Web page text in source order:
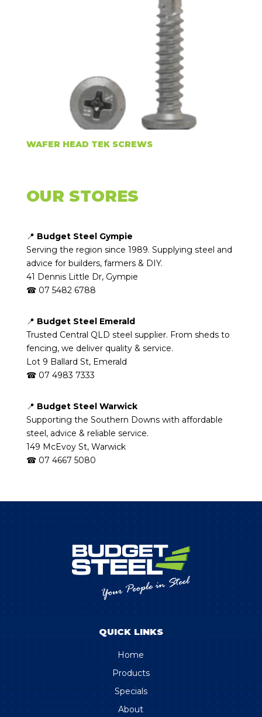
WAFER HEAD TEK SCREWS
OUR STORES
📍 Budget Steel Gympie
Serving the region since 1989. Supplying steel and
advice for builders, farmers & DIY.
41 Dennis Little Dr, Gympie
☎ 07 5482 6788
📍 Budget Steel Emerald
Trusted Central QLD steel supplier. From sheds to
fencing, we deliver quality & service.
Lot 9 Ballard St, Emerald
☎ 07 4983 7333
📍 Budget Steel Warwick
Supporting the Southern Downs with affordable
steel, advice & reliable service.
149 McEvoy St, Warwick
☎ 07 4667 5080
QUICK LINKS
Home
Products
Specials
About